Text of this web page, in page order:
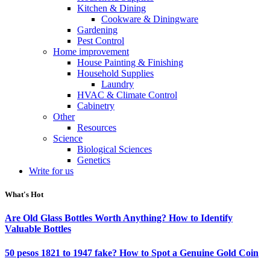
Kitchen & Dining
Cookware & Diningware
Gardening
Pest Control
Home improvement
House Painting & Finishing
Household Supplies
Laundry
HVAC & Climate Control
Cabinetry
Other
Resources
Science
Biological Sciences
Genetics
Write for us
What's Hot
Are Old Glass Bottles Worth Anything? How to Identify
Valuable Bottles
50 pesos 1821 to 1947 fake? How to Spot a Genuine Gold Coin